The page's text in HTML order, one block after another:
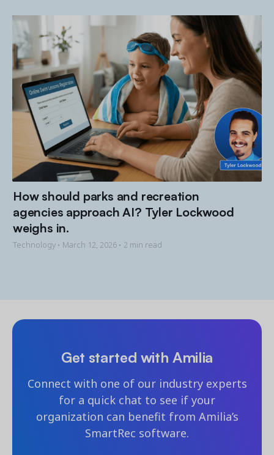
How should parks and recreation
agencies approach AI? Tyler Lockwood
weighs in.
Technology • March 12, 2026 • 2 min read
Get started with Amilia
Connect with one of our industry experts
for a quick chat to see if your
organization can benefit from Amilia’s
SmartRec software.